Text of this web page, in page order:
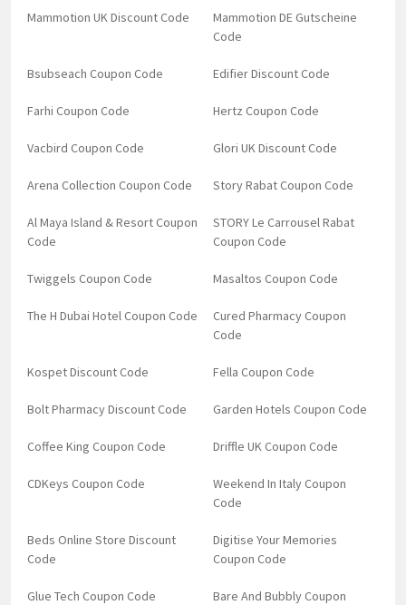
Mammotion UK Discount Code
Mammotion DE Gutscheine
Code
Bsubseach Coupon Code Edifier Discount Code
Farhi Coupon Code Hertz Coupon Code
Vacbird Coupon Code Glori UK Discount Code
Arena Collection Coupon Code Story Rabat Coupon Code
Al Maya Island & Resort Coupon
Code
STORY Le Carrousel Rabat
Coupon Code
Twiggels Coupon Code Masaltos Coupon Code
The H Dubai Hotel Coupon Code
Cured Pharmacy Coupon
Code
Kospet Discount Code Fella Coupon Code
Bolt Pharmacy Discount Code Garden Hotels Coupon Code
Coffee King Coupon Code Driffle UK Coupon Code
CDKeys Coupon Code
Weekend In Italy Coupon
Code
Beds Online Store Discount
Code
Digitise Your Memories
Coupon Code
Glue Tech Coupon Code
Bare And Bubbly Coupon